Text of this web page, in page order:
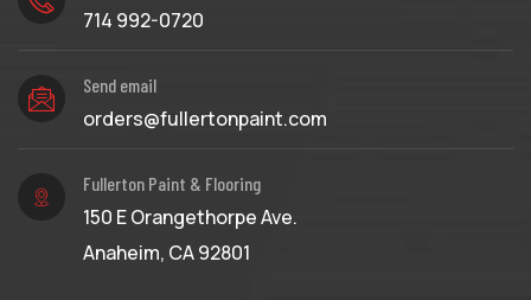
714 992-0720
Send email
orders@fullertonpaint.com
Fullerton Paint & Flooring
150 E Orangethorpe Ave.
Anaheim, CA 92801